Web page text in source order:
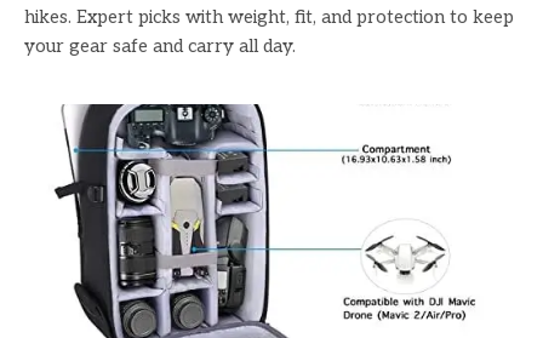
hikes. Expert picks with weight, fit, and protection to keep
your gear safe and carry all day.